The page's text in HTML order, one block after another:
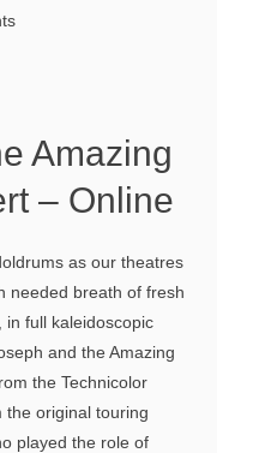
Amazing
– Online
as our theatres
needed breath of fresh
in full kaleidoscopic
and the Amazing
the Technicolor
the original touring
played the role of